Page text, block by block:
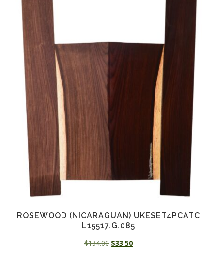
ROSEWOOD (NICARAGUAN) UKESET4PCATC
L15517.G.085
$134.00 Original
$33.50Current